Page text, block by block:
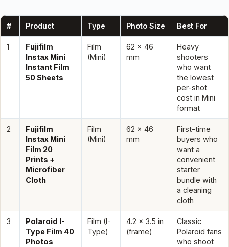
# Product Type Photo Size Best For
1
Fujifilm
Instax Mini
Instant Film
50 Sheets
Film
(Mini)
62 x 46
mm
Heavy
shooters
who want
the lowest
per-shot
cost in Mini
format
2
Fujifilm
Instax Mini
Film 20
Prints +
Microfiber
Cloth
Film
(Mini)
62 x 46
mm
First-time
buyers who
want a
convenient
starter
bundle with
a cleaning
cloth
3
Polaroid I-
Type Film 40
Photos
Film (I-
Type)
4.2 x 3.5 in
(frame)
Classic
Polaroid fans
who shoot